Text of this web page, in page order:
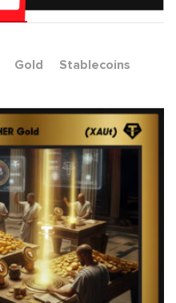
Gold Stablecoins